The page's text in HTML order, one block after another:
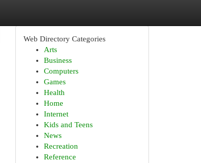
Web Directory Categories
Arts
Business
Computers
Games
Health
Home
Internet
Kids and Teens
News
Recreation
Reference